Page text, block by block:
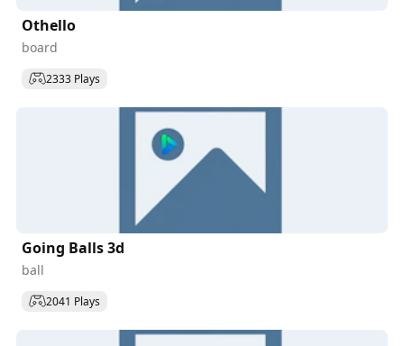
Othello
board
2333 Plays
Going Balls 3d
ball
2041 Plays